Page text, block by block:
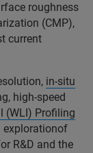
roughness
(CMP),
current
in-situ
high-speed
(WLI) Profiling
explorationof
R&D and the